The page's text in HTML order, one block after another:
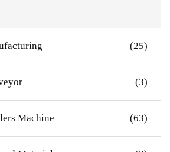
(25)
(3)
Machine (63)